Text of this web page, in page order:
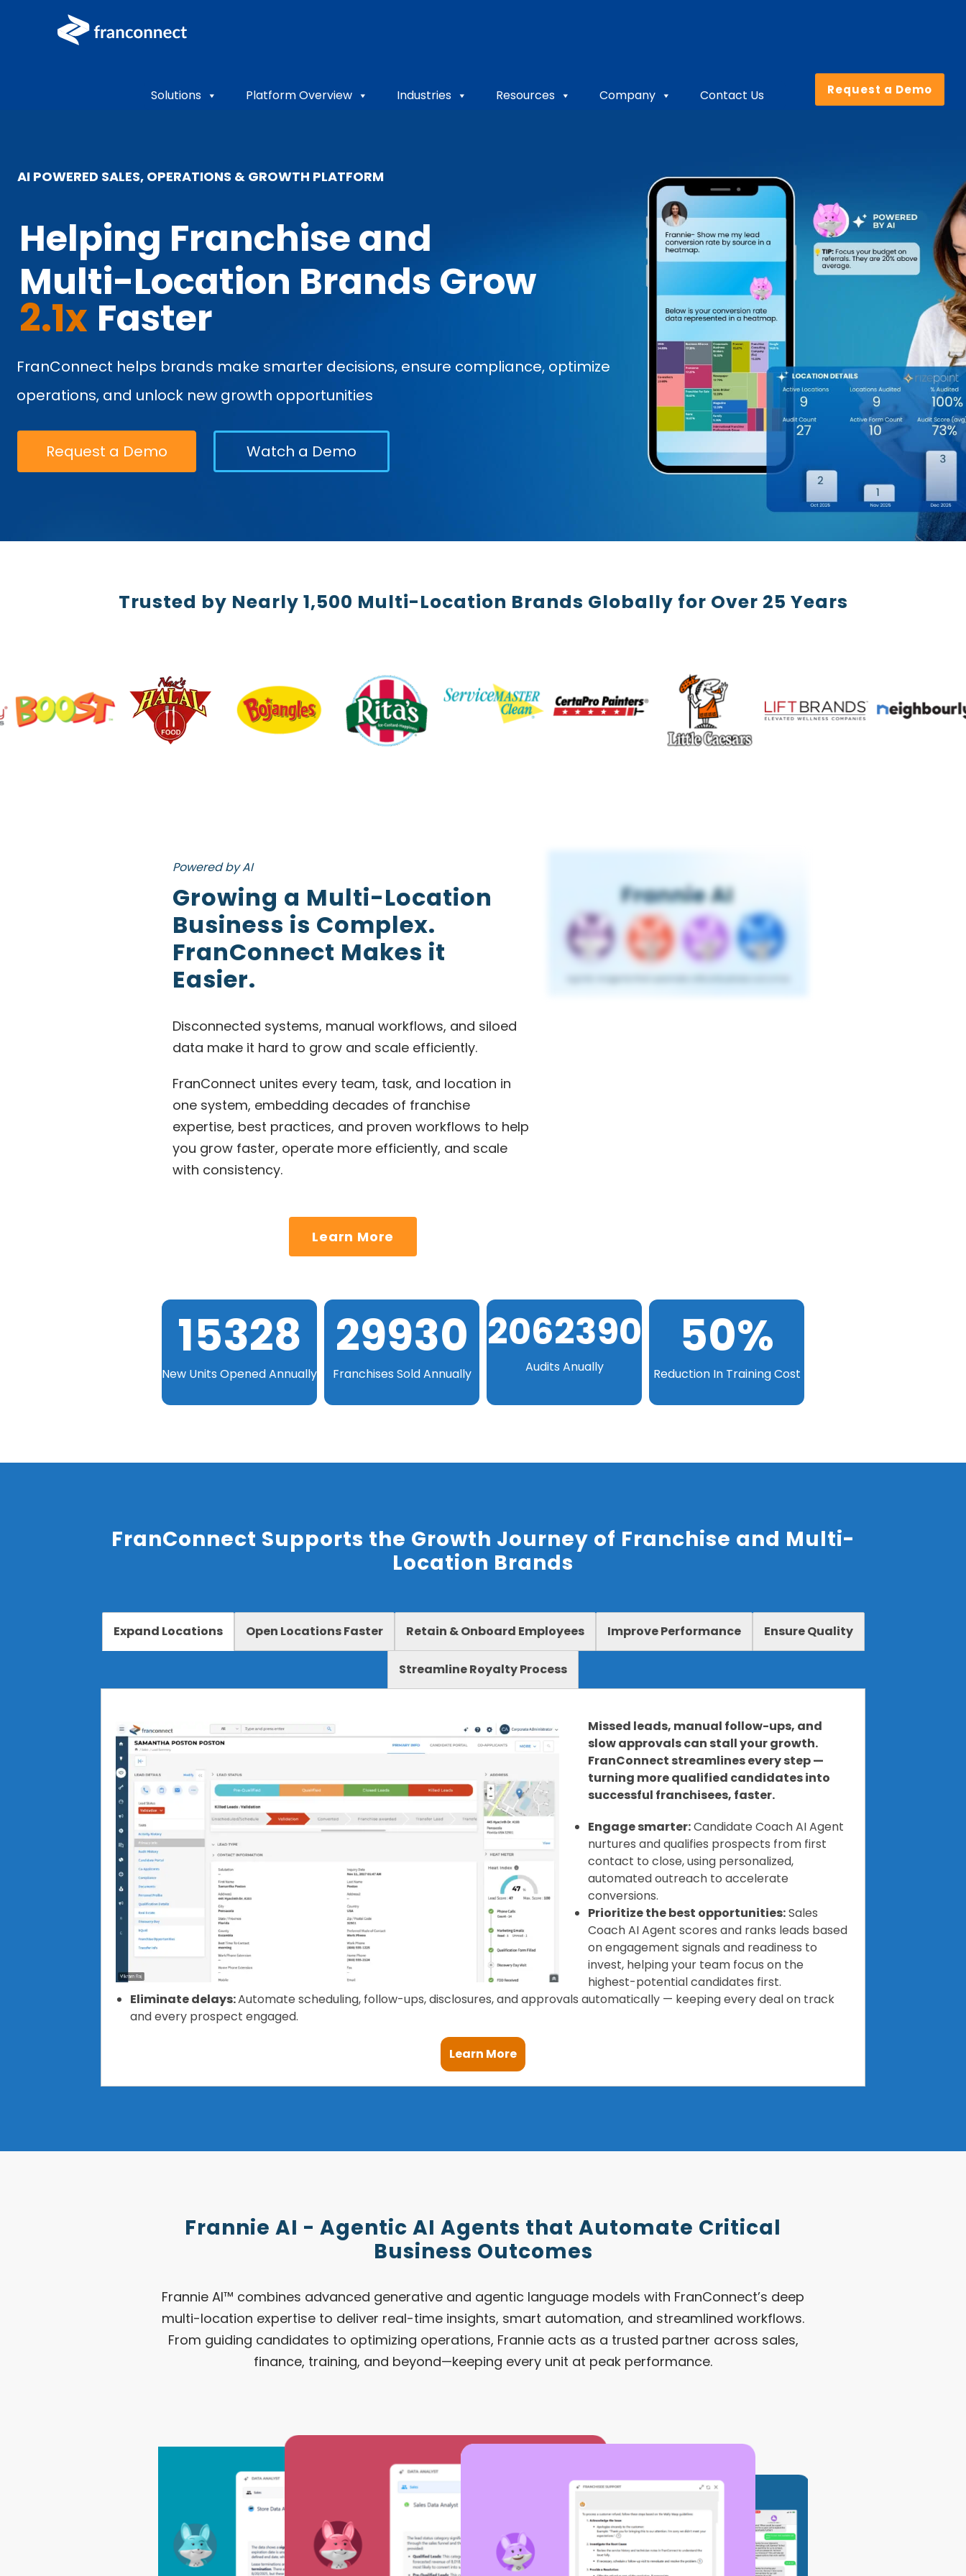
Solutions Platform Overview Industries Resources Company Contact Us Request a Demo
AI POWERED SALES, OPERATIONS & GROWTH PLATFORM
Helping Franchise and
Multi-Location Brands Grow
Request a Demo
Faster
2.1x
FranConnect helps brands make smarter decisions, ensure compliance, optimize
operations, and unlock new growth opportunities
Watch a Demo
Trusted by Nearly 1,500 Multi-Location Brands Globally for Over 25 Years
Powered by AI
Growing a Multi-Location
Business is Complex.
FranConnect Makes it
Easier.
Disconnected systems, manual workflows, and siloed
data make it hard to grow and scale efficiently.
FranConnect unites every team, task, and location in
one system, embedding decades of franchise
expertise, best practices, and proven workflows to help
you grow faster, operate more efficiently, and scale
with consistency.
Learn More
15329
New Units Opened Annually
29931
Franchises Sold Annually
2062473
Audits Anually
50%
Reduction In Training Cost
FranConnect Supports the Growth Journey of Franchise and Multi-
Location Brands
Expand Locations Open Locations Faster Retain & Onboard Employees Improve Performance Ensure Quality
Streamline Royalty Process
Missed leads, manual follow-ups, and
slow approvals can stall your growth.
FranConnect streamlines every step —
turning more qualified candidates into
successful franchisees, faster.
Engage smarter:Candidate Coach AI Agent
nurtures and qualifies prospects from first
contact to close, using personalized,
automated outreach to accelerate
conversions.
Prioritize the best opportunities:Sales
Coach AI Agent scores and ranks leads based
on engagement signals and readiness to
invest, helping your team focus on the
highest-potential candidates first.
Eliminate delays:Automate scheduling, follow-ups, disclosures, and approvals automatically — keeping every deal on track
and every prospect engaged.
Learn More
Frannie AI - Agentic AI Agents that Automate Critical
Business Outcomes
Frannie AI™ combines advanced generative and agentic language models with FranConnect’s deep
multi-location expertise to deliver real-time insights, smart automation, and streamlined workflows.
From guiding candidates to optimizing operations, Frannie acts as a trusted partner across sales,
finance, training, and beyond—keeping every unit at peak performance.